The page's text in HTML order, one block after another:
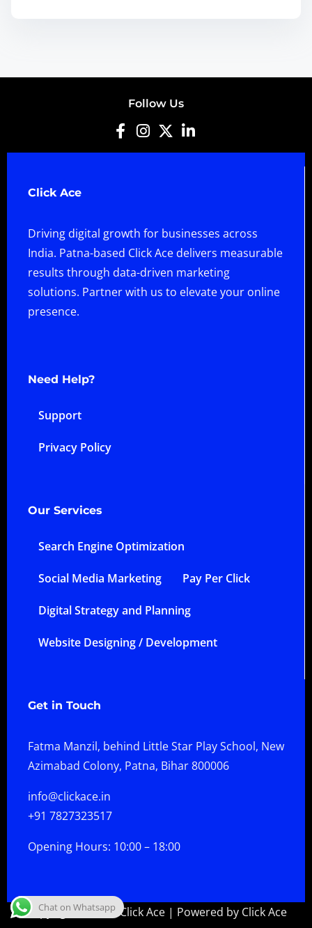
Follow Us
Click Ace
Driving digital growth for businesses across
India. Patna-based Click Ace delivers measurable
results through data-driven marketing
solutions. Partner with us to elevate your online
presence.
Need Help?
Support
Privacy Policy
Our Services
Search Engine Optimization
Social Media Marketing Pay Per Click
Digital Strategy and Planning
Website Designing / Development
Get in Touch
Fatma Manzil, behind Little Star Play School, New
Azimabad Colony, Patna, Bihar 800006
info@clickace.in
+91 7827323517
Opening Hours: 10:00 – 18:00
Copyright © 2026 Click Ace | Powered by Click Ace
Chat on Whatsapp